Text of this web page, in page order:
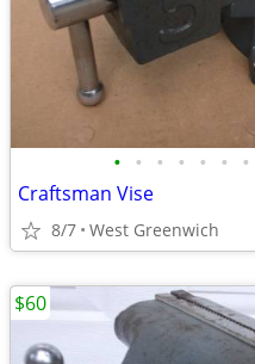
• • • • • • •
Craftsman Vise
8/7 West Greenwich
$60